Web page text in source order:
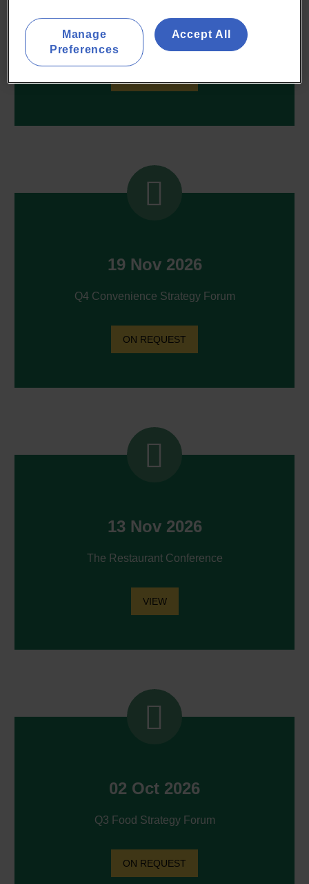
Q4 Food Strategy Forum


19 Nov 2026
Q4 Convenience Strategy Forum
ON REQUEST


13 Nov 2026
The Restaurant Conference
VIEW


02 Oct 2026
Q3 Food Strategy Forum
ON REQUEST
Accept All
Manage
Preferences